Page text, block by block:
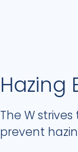
Hazing
The W
prevent